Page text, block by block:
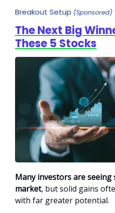
Breakout Setup (Sponsored)
The Next Big
These 5 Stocks
Many investors are seeing
market, but solid gains
with far greater potential.